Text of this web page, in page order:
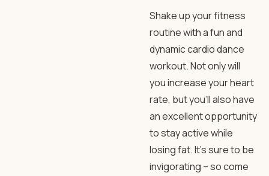
Shake up your fitness
routine with a fun and
dynamic cardio dance
workout. Not only will
you increase your heart
rate, but you’ll also have
an excellent opportunity
to stay active while
losing fat. It’s sure to be
invigorating – so come